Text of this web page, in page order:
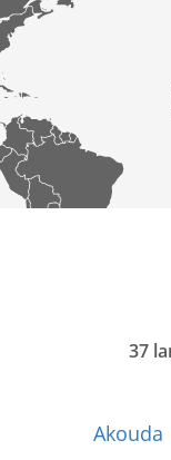
37
Akouda